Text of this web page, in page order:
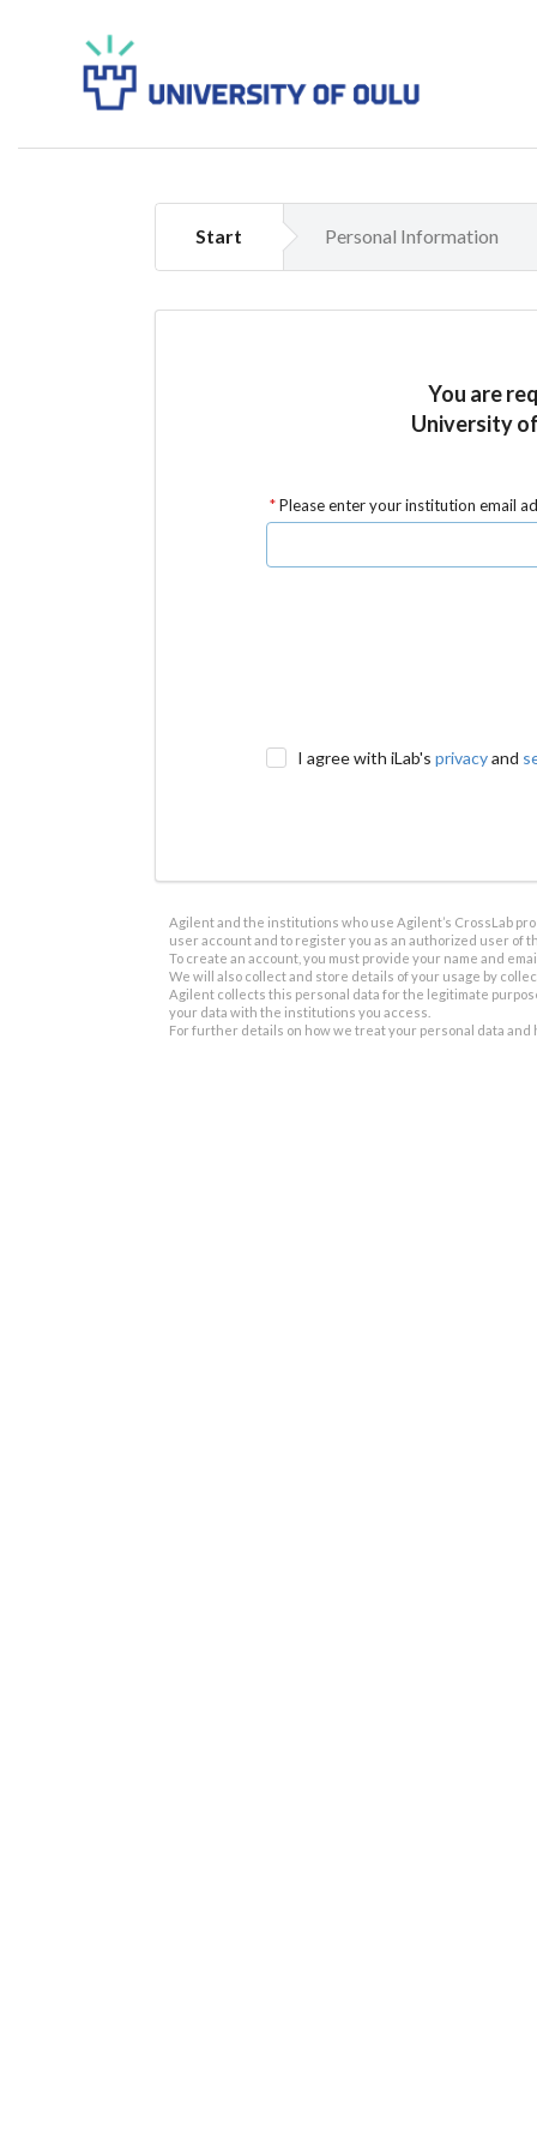
Start Personal Information
You are
University
Please enter your institution email
I agree with iLab'sprivacyand
Agilent and the institutions who use Agilent’s CrossLab
user account and to register you as an authorized user of
To create an account, you must provide your name and
We will also collect and store details of your usage by
Agilent collects this personal data for the legitimate
your data with the institutions you access.
For further details on how we treat your personal data